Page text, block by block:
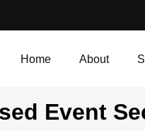
Home About
Event